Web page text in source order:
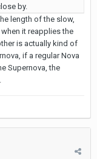
by.
length of the slow,
it reapplies the
is actually kind of
if a regular Nova
Supernova, the